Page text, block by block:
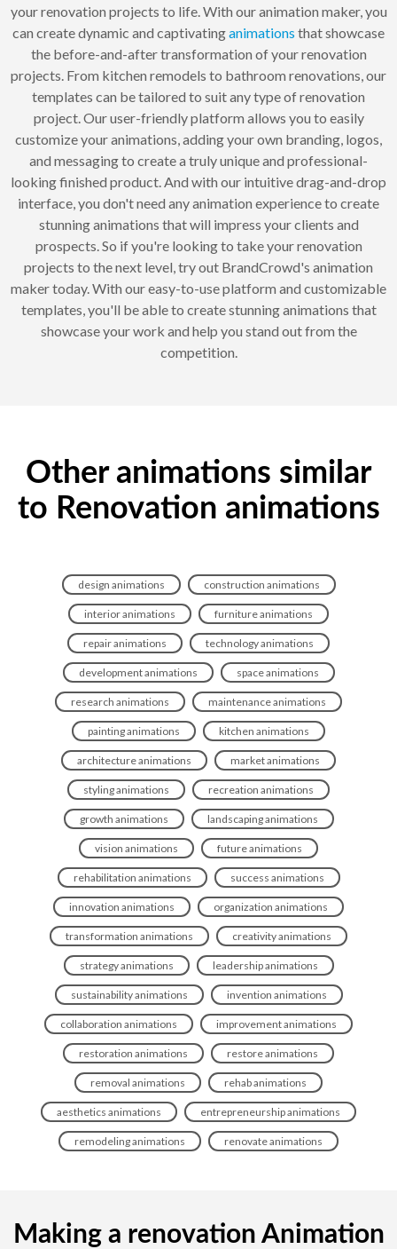
your renovation projects to life. With our animation maker, you
can create dynamic and captivatinganimations that showcase
the before-and-after transformation of your renovation
projects. From kitchen remodels to bathroom renovations, our
templates can be tailored to suit any type of renovation
project. Our user-friendly platform allows you to easily
customize your animations, adding your own branding, logos,
and messaging to create a truly unique and professional-
looking finished product. And with our intuitive drag-and-drop
interface, you don't need any animation experience to create
stunning animations that will impress your clients and
prospects. So if you're looking to take your renovation
projects to the next level, try out BrandCrowd's animation
maker today. With our easy-to-use platform and customizable
templates, you'll be able to create stunning animations that
showcase your work and help you stand out from the
competition.
Other animations similar
to Renovation animations
design animations construction animations
interior animations furniture animations
repair animations technology animations
development animations space animations
research animations maintenance animations
painting animations kitchen animations
architecture animations market animations
styling animations recreation animations
growth animations landscaping animations
vision animations future animations
rehabilitation animations success animations
innovation animations organization animations
transformation animations creativity animations
strategy animations leadership animations
sustainability animations invention animations
collaboration animations improvement animations
restoration animations restore animations
removal animations rehab animations
aesthetics animations entrepreneurship animations
remodeling animations renovate animations
Making a renovation Animation